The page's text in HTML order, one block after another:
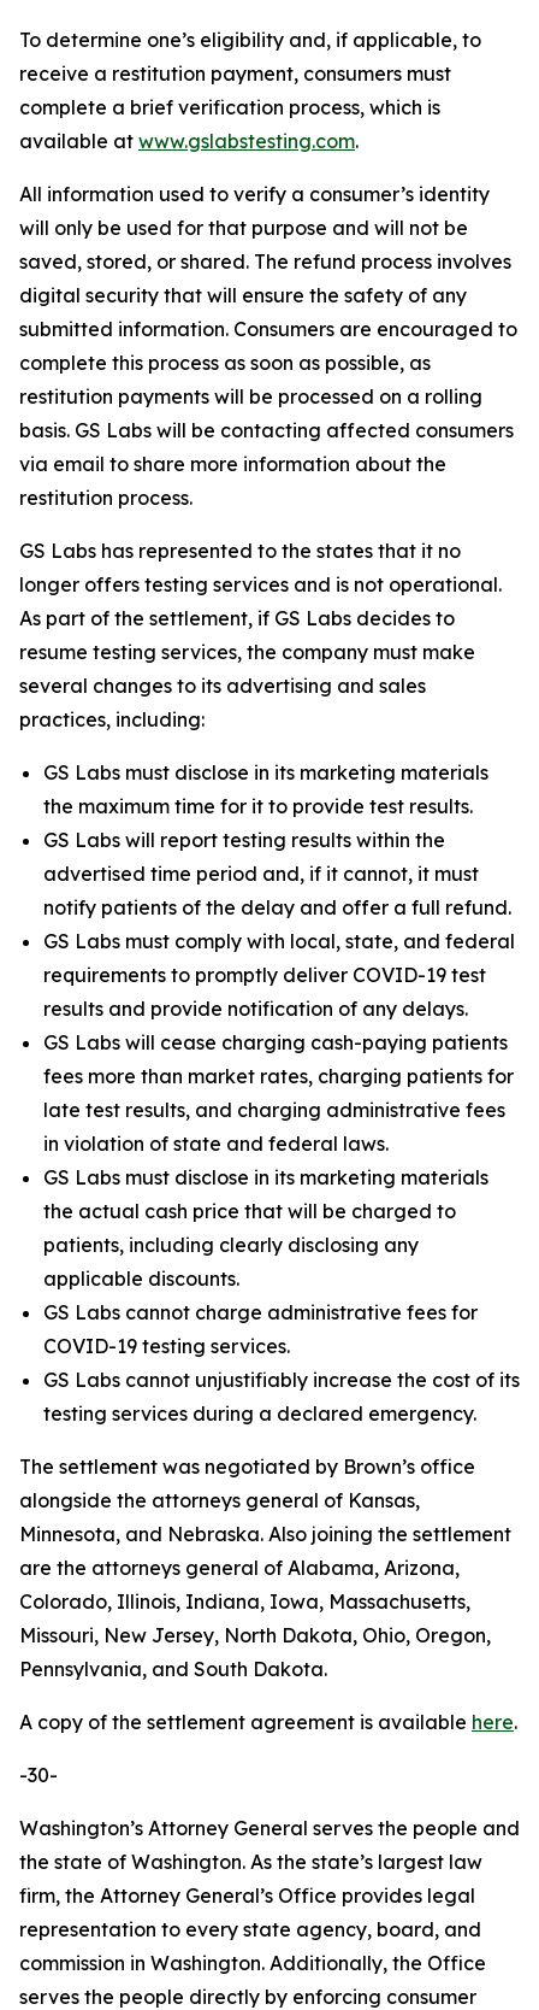
To determine one’s eligibility and, if applicable, to
receive a restitution payment, consumers must
complete a brief verification process, which is
available at www.gslabstesting.com.
All information used to verify a consumer’s identity
will only be used for that purpose and will not be
saved, stored, or shared. The refund process involves
digital security that will ensure the safety of any
submitted information. Consumers are encouraged to
complete this process as soon as possible, as
restitution payments will be processed on a rolling
basis. GS Labs will be contacting affected consumers
via email to share more information about the
restitution process.
GS Labs has represented to the states that it no
longer offers testing services and is not operational.
As part of the settlement, if GS Labs decides to
resume testing services, the company must make
several changes to its advertising and sales
practices, including:
GS Labs must disclose in its marketing materials
the maximum time for it to provide test results.
GS Labs will report testing results within the
advertised time period and, if it cannot, it must
notify patients of the delay and offer a full refund.
GS Labs must comply with local, state, and federal
requirements to promptly deliver COVID-19 test
results and provide notification of any delays.
GS Labs will cease charging cash-paying patients
fees more than market rates, charging patients for
late test results, and charging administrative fees
in violation of state and federal laws.
GS Labs must disclose in its marketing materials
the actual cash price that will be charged to
patients, including clearly disclosing any
applicable discounts.
GS Labs cannot charge administrative fees for
COVID-19 testing services.
GS Labs cannot unjustifiably increase the cost of its
testing services during a declared emergency.
The settlement was negotiated by Brown’s office
alongside the attorneys general of Kansas,
Minnesota, and Nebraska. Also joining the settlement
are the attorneys general of Alabama, Arizona,
Colorado, Illinois, Indiana, Iowa, Massachusetts,
Missouri, New Jersey, North Dakota, Ohio, Oregon,
Pennsylvania, and South Dakota.
A copy of the settlement agreement is available here.
-30-
Washington’s Attorney General serves the people and
the state of Washington. As the state’s largest law
firm, the Attorney General’s Office provides legal
representation to every state agency, board, and
commission in Washington. Additionally, the Office
serves the people directly by enforcing consumer